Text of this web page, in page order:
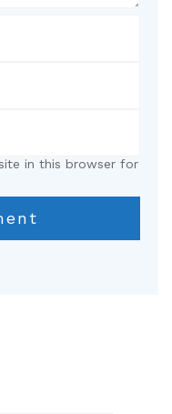
in this browser for